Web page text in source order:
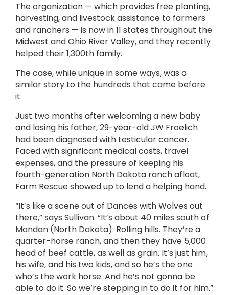
The organization — which provides free planting,
harvesting, and livestock assistance to farmers
and ranchers — is now in 11 states throughout the
Midwest and Ohio River Valley, and they recently
helped their 1,300th family.
The case, while unique in some ways, was a
similar story to the hundreds that came before
it.
Just two months after welcoming a new baby
and losing his father, 29-year-old JW Froelich
had been diagnosed with testicular cancer.
Faced with significant medical costs, travel
expenses, and the pressure of keeping his
fourth-generation North Dakota ranch afloat,
Farm Rescue showed up to lend a helping hand.
“It’s like a scene out of Dances with Wolves out
there,” says Sullivan. “It’s about 40 miles south of
Mandan (North Dakota). Rolling hills. They’re a
quarter-horse ranch, and then they have 5,000
head of beef cattle, as well as grain. It’s just him,
his wife, and his two kids, and so he’s the one
who’s the work horse. And he’s not gonna be
able to do it. So we’re stepping in to do it for him.”